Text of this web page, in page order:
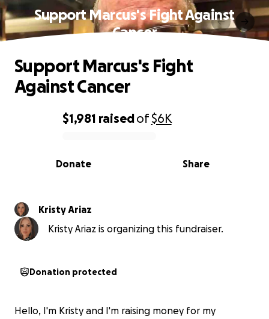
Support Marcus's Fight Against
Cancer
0% complete
$1,981 raisedof$6K
Share
Donate
Support Marcus's Fight
Against Cancer
Kristy Ariaz
Kristy Ariaz is organizing this fundraiser.
Donation protected
Hello, I'm Kristy and I'm raising money for my